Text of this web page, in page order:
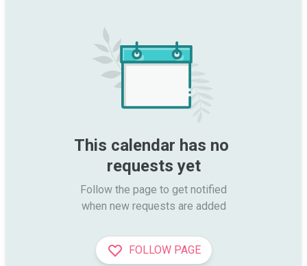
This calendar has no
requests yet
Follow the page to get notified
when new requests are added
FOLLOW PAGE